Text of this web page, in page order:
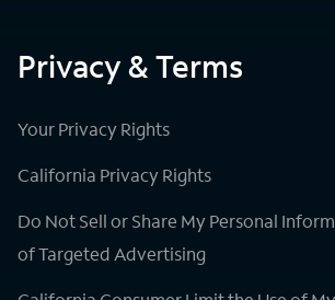
Privacy & Terms
Your Privacy Rights
California Privacy Rights
Do Not Sell or Share My Personal
of Targeted Advertising